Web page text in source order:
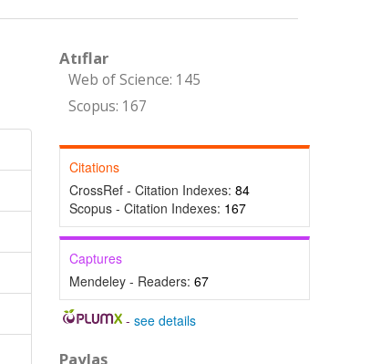
Atıflar
Web of Science: 145
Scopus: 167
Citations
CrossRef - Citation Indexes: 84
Scopus - Citation Indexes: 167
Captures
Mendeley - Readers: 67
-see details
Paylaş